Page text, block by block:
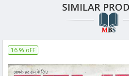
SIMILAR
16 % oFF